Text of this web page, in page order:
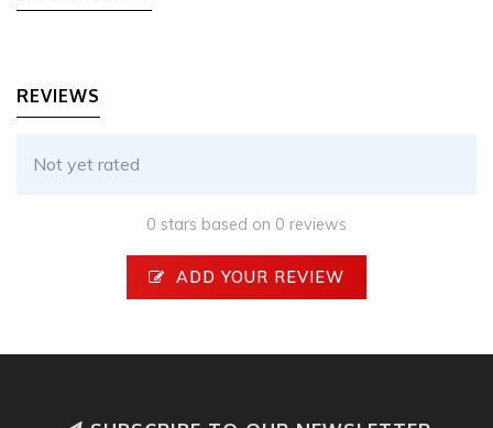
REVIEWS
Not yet rated
0 stars based on 0 reviews
ADD YOUR REVIEW